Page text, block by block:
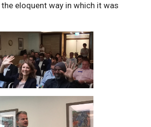
eloquent way in which it was